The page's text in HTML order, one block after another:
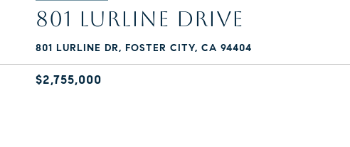
801 LURLINE DRIVE
801 LURLINE DR, FOSTER CITY, CA 94404
$2,755,000